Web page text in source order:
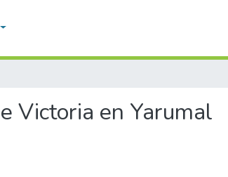
Victoria en Yarumal